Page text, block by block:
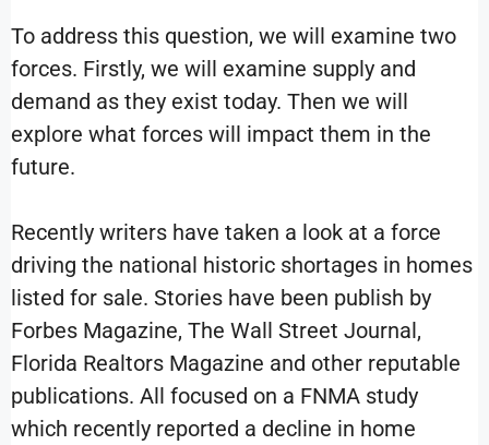
To address this question, we will examine two
forces. Firstly, we will examine supply and
demand as they exist today. Then we will
explore what forces will impact them in the
future.
Recently writers have taken a look at a force
driving the national historic shortages in homes
listed for sale. Stories have been publish by
Forbes Magazine, The Wall Street Journal,
Florida Realtors Magazine and other reputable
publications. All focused on a FNMA study
which recently reported a decline in home